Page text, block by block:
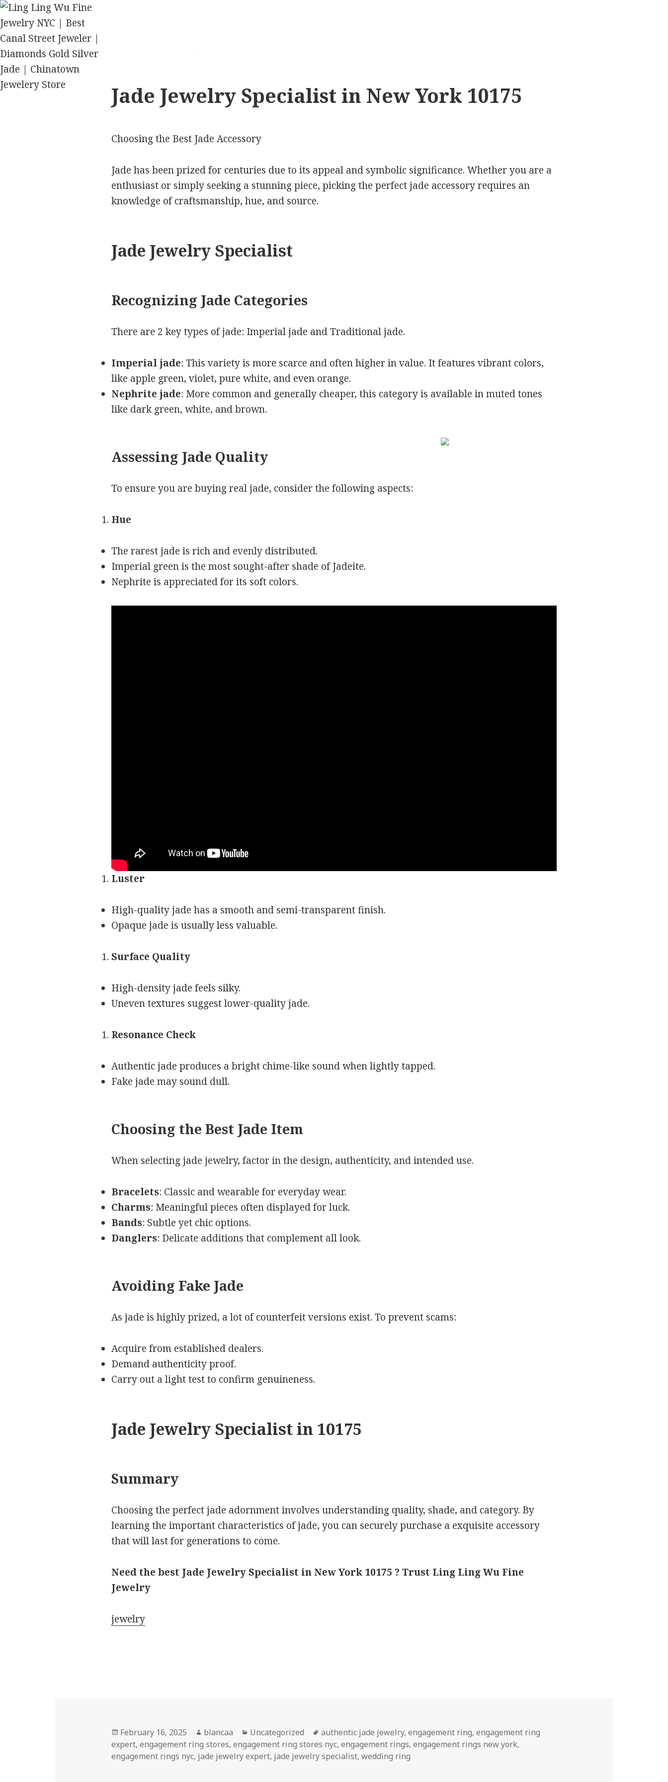
Jade Jewelry Specialist in New York 10175
Choosing the Best Jade Accessory
Jade has been prized for centuries due to its appeal and symbolic significance. Whether you are a
enthusiast or simply seeking a stunning piece, picking the perfect jade accessory requires an
knowledge of craftsmanship, hue, and source.
Jade Jewelry Specialist
Recognizing Jade Categories
There are 2 key types of jade: Imperial jade and Traditional jade.
Imperial jade: This variety is more scarce and often higher in value. It features vibrant colors,
like apple green, violet, pure white, and even orange.
Nephrite jade: More common and generally cheaper, this category is available in muted tones
like dark green, white, and brown.
Assessing Jade Quality
To ensure you are buying real jade, consider the following aspects:
Hue
The rarest jade is rich and evenly distributed.
Imperial green is the most sought-after shade of Jadeite.
Nephrite is appreciated for its soft colors.
Luster
High-quality jade has a smooth and semi-transparent finish.
Opaque jade is usually less valuable.
Surface Quality
High-density jade feels silky.
Uneven textures suggest lower-quality jade.
Resonance Check
Authentic jade produces a bright chime-like sound when lightly tapped.
Fake jade may sound dull.
Choosing the Best Jade Item
When selecting jade jewelry, factor in the design, authenticity, and intended use.
Bracelets: Classic and wearable for everyday wear.
Charms: Meaningful pieces often displayed for luck.
Bands: Subtle yet chic options.
Danglers: Delicate additions that complement all look.
Avoiding Fake Jade
As jade is highly prized, a lot of counterfeit versions exist. To prevent scams:
Acquire from established dealers.
Demand authenticity proof.
Carry out a light test to confirm genuineness.
Jade Jewelry Specialist in 10175
Summary
Choosing the perfect jade adornment involves understanding quality, shade, and category. By
learning the important characteristics of jade, you can securely purchase a exquisite accessory
that will last for generations to come.
Need the best Jade Jewelry Specialist in New York 10175 ? Trust Ling Ling Wu Fine
Jewelry
jewelry
Posted
on
February 16, 2025 Author
blancaa Categories
Uncategorized Tags
authentic jade jewelry, engagement ring, engagement ring
expert, engagement ring stores, engagement ring stores nyc, engagement rings, engagement rings new york,
engagement rings nyc, jade jewelry expert, jade jewelry specialist, wedding ring